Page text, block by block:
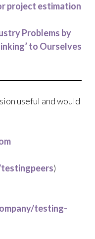
project estimation
Problems by
to Ourselves
useful and would
)
testing-